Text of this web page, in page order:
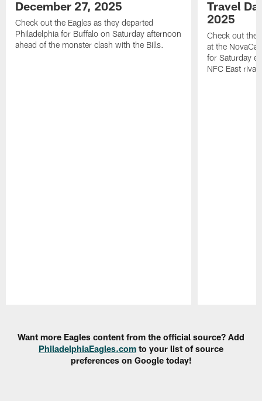
December 27, 2025
Check out the Eagles as they departed
Philadelphia for Buffalo on Saturday afternoon
ahead of the monster clash with the Bills.
Travel
2025
Check out the
at the
for Saturday
NFC East
Want more Eagles content from the official source? Add
PhiladelphiaEagles.com to your list of source
preferences on Google today!